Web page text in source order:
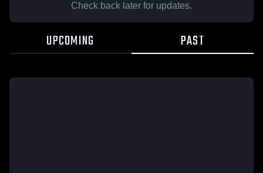
Check back later for updates.
UPCOMING PAST